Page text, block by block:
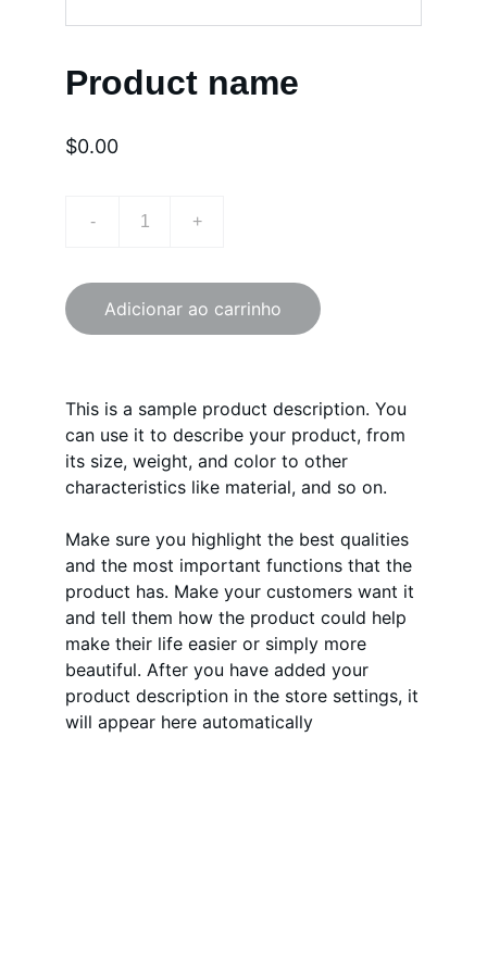
Product name
$0.00
- +
Adicionar ao carrinho
This is a sample product description. You
can use it to describe your product, from
its size, weight, and color to other
characteristics like material, and so on.
Make sure you highlight the best qualities
and the most important functions that the
product has. Make your customers want it
and tell them how the product could help
make their life easier or simply more
beautiful. After you have added your
product description in the store settings, it
will appear here automatically